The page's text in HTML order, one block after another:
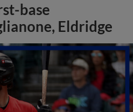
base
Eldridge